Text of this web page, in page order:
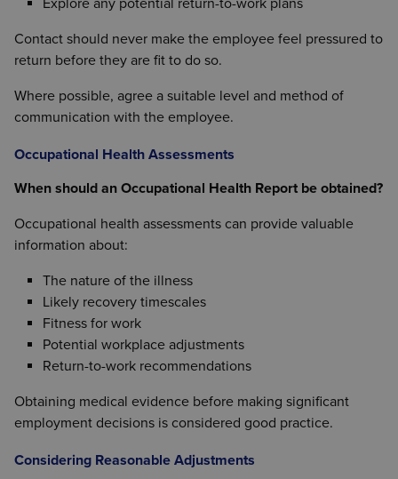
Contact should never make the employee feel pressured to
return before they are fit to do so.
Where possible, agree a suitable level and method of
communication with the employee.
Occupational Health Assessments
When should an Occupational Health Report be obtained?
Occupational health assessments can provide valuable
information about:
The nature of the illness
Likely recovery timescales
Fitness for work
Potential workplace adjustments
Return-to-work recommendations
Obtaining medical evidence before making significant
employment decisions is considered good practice.
Considering Reasonable Adjustments